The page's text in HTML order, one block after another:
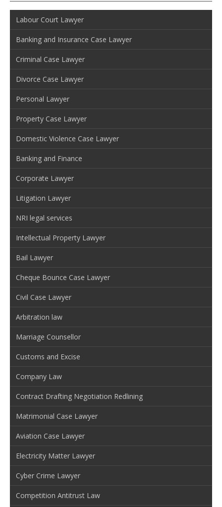
Labour Court Lawyer
Banking and Insurance Case Lawyer
Criminal Case Lawyer
Divorce Case Lawyer
Personal Lawyer
Property Case Lawyer
Domestic Violence Case Lawyer
Banking and Finance
Corporate Lawyer
Litigation Lawyer
NRI legal services
Intellectual Property Lawyer
Bail Lawyer
Cheque Bounce Case Lawyer
Civil Case Lawyer
Arbitration law
Marriage Counsellor
Customs and Excise
Company Law
Contract Drafting Negotiation Redlining
Matrimonial Case Lawyer
Aviation Case Lawyer
Electricity Matter Lawyer
Cyber Crime Lawyer
Competition Antitrust Law